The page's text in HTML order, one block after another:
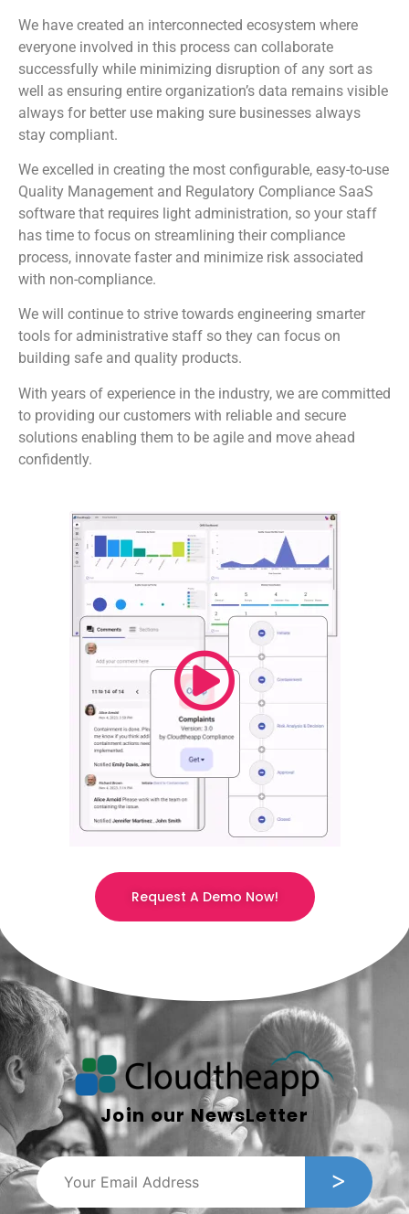
We have created an interconnected ecosystem where
everyone involved in this process can collaborate
successfully while minimizing disruption of any sort as
well as ensuring entire organization’s data remains visible
always for better use making sure businesses always
stay compliant.
We excelled in creating the most configurable, easy-to-use
Quality Management and Regulatory Compliance SaaS
software that requires light administration, so your staff
has time to focus on streamlining their compliance
process, innovate faster and minimize risk associated
with non-compliance.
We will continue to strive towards engineering smarter
tools for administrative staff so they can focus on
building safe and quality products.
With years of experience in the industry, we are committed
to providing our customers with reliable and secure
solutions enabling them to be agile and move ahead
confidently.
Request A Demo Now!
Join our NewsLetter